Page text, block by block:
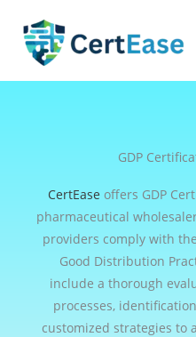
content
GDP
CertEase offers GDP
pharmaceutical
providers comply with
Good Distribution
include a thorough
processes,
customized strategies to